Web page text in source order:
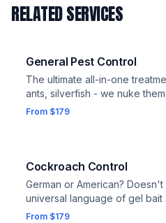
RELATED SERVICES
General Pest Control
The ultimate all-in-one
ants, silverfish - we nuke
From $179
Cockroach Control
German or American?
universal language of gel bait
From $179